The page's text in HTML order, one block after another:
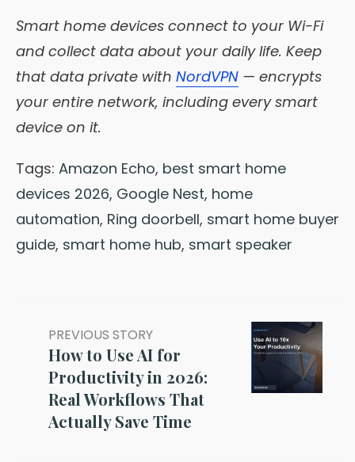
Smart home devices connect to your Wi-Fi
and collect data about your daily life. Keep
that data private with NordVPN — encrypts
your entire network, including every smart
device on it.
Tags: Amazon Echo, best smart home
devices 2026, Google Nest, home
automation, Ring doorbell, smart home buyer
guide, smart home hub, smart speaker
PREVIOUS STORY
How to Use AI for
Productivity in 2026:
Real Workflows That
Actually Save Time